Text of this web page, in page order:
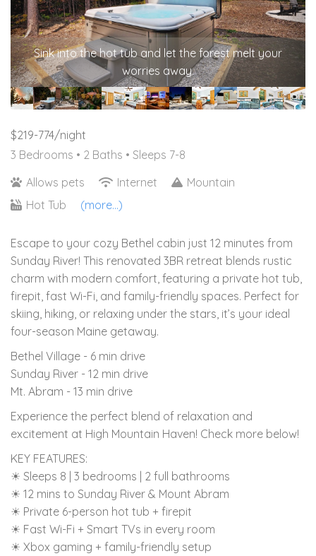
Sink into the hot tub and let the forest melt your
worries away.
$219-774/night
3 Bedrooms • 2 Baths • Sleeps 7-8
Allows pets
Internet
Mountain
Hot Tub
(more...)
Escape to your cozy Bethel cabin just 12 minutes from
Sunday River! This renovated 3BR retreat blends rustic
charm with modern comfort, featuring a private hot tub,
firepit, fast Wi-Fi, and family-friendly spaces. Perfect for
skiing, hiking, or relaxing under the stars, it’s your ideal
four-season Maine getaway.
Bethel Village - 6 min drive
Sunday River - 12 min drive
Mt. Abram - 13 min drive
Experience the perfect blend of relaxation and
excitement at High Mountain Haven! Check more below!
KEY FEATURES:
☀ Sleeps 8 | 3 bedrooms | 2 full bathrooms
☀ 12 mins to Sunday River & Mount Abram
☀ Private 6-person hot tub + firepit
☀ Fast Wi-Fi + Smart TVs in every room
☀ Xbox gaming + family-friendly setup